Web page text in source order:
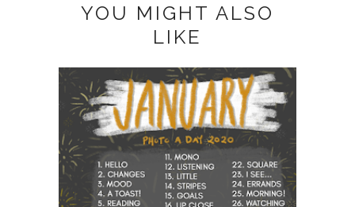
YOU MIGHT ALSO
LIKE